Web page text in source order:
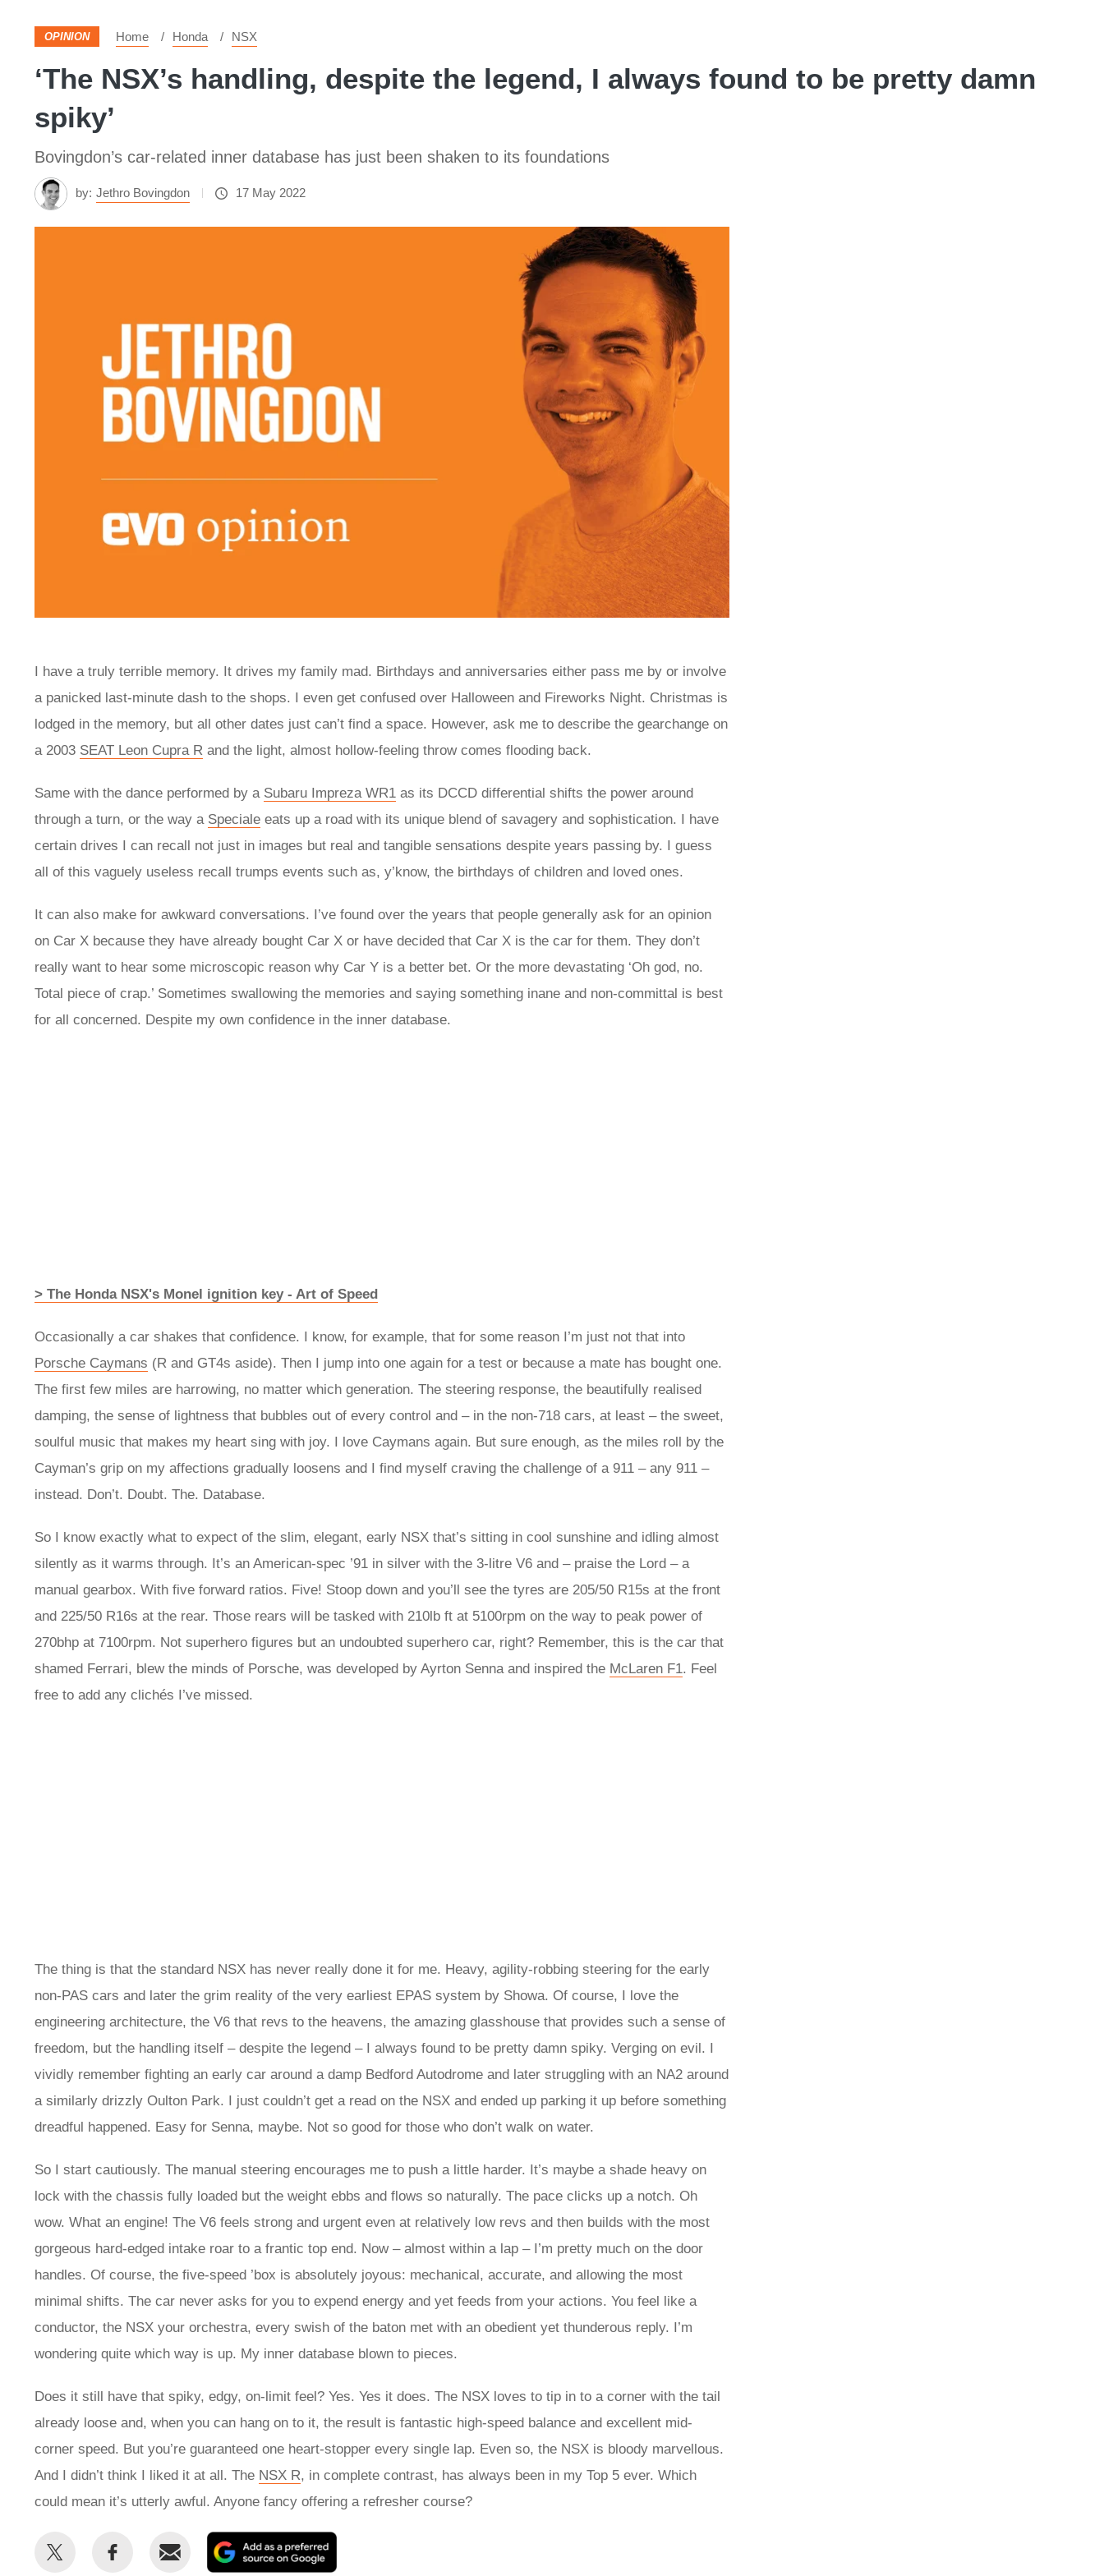
OPINION Home Honda NSX
‘The NSX’s handling, despite the legend, I always found to be pretty damn
spiky’
Bovingdon’s car-related inner database has just been shaken to its foundations
by: Jethro Bovingdon 17 May 2022
I have a truly terrible memory. It drives my family mad. Birthdays and anniversaries either pass me by or involve
a panicked last-minute dash to the shops. I even get confused over Halloween and Fireworks Night. Christmas is
lodged in the memory, but all other dates just can’t find a space. However, ask me to describe the gearchange on
a 2003 SEAT Leon Cupra R and the light, almost hollow-feeling throw comes flooding back.
Same with the dance performed by a Subaru Impreza WR1 as its DCCD differential shifts the power around
through a turn, or the way a Speciale eats up a road with its unique blend of savagery and sophistication. I have
certain drives I can recall not just in images but real and tangible sensations despite years passing by. I guess
all of this vaguely useless recall trumps events such as, y’know, the birthdays of children and loved ones.
It can also make for awkward conversations. I’ve found over the years that people generally ask for an opinion
on Car X because they have already bought Car X or have decided that Car X is the car for them. They don’t
really want to hear some microscopic reason why Car Y is a better bet. Or the more devastating ‘Oh god, no.
Total piece of crap.’ Sometimes swallowing the memories and saying something inane and non-committal is best
for all concerned. Despite my own confidence in the inner database.
> The Honda NSX's Monel ignition key - Art of Speed
Occasionally a car shakes that confidence. I know, for example, that for some reason I’m just not that into
Porsche Caymans (R and GT4s aside). Then I jump into one again for a test or because a mate has bought one.
The first few miles are harrowing, no matter which generation. The steering response, the beautifully realised
damping, the sense of lightness that bubbles out of every control and – in the non-718 cars, at least – the sweet,
soulful music that makes my heart sing with joy. I love Caymans again. But sure enough, as the miles roll by the
Cayman’s grip on my affections gradually loosens and I find myself craving the challenge of a 911 – any 911 –
instead. Don’t. Doubt. The. Database.
So I know exactly what to expect of the slim, elegant, early NSX that’s sitting in cool sunshine and idling almost
silently as it warms through. It’s an American-spec ’91 in silver with the 3-litre V6 and – praise the Lord – a
manual gearbox. With five forward ratios. Five! Stoop down and you’ll see the tyres are 205/50 R15s at the front
and 225/50 R16s at the rear. Those rears will be tasked with 210lb ft at 5100rpm on the way to peak power of
270bhp at 7100rpm. Not superhero figures but an undoubted superhero car, right? Remember, this is the car that
shamed Ferrari, blew the minds of Porsche, was developed by Ayrton Senna and inspired the McLaren F1. Feel
free to add any clichés I’ve missed.
The thing is that the standard NSX has never really done it for me. Heavy, agility-robbing steering for the early
non-PAS cars and later the grim reality of the very earliest EPAS system by Showa. Of course, I love the
engineering architecture, the V6 that revs to the heavens, the amazing glasshouse that provides such a sense of
freedom, but the handling itself – despite the legend – I always found to be pretty damn spiky. Verging on evil. I
vividly remember fighting an early car around a damp Bedford Autodrome and later struggling with an NA2 around
a similarly drizzly Oulton Park. I just couldn’t get a read on the NSX and ended up parking it up before something
dreadful happened. Easy for Senna, maybe. Not so good for those who don’t walk on water.
So I start cautiously. The manual steering encourages me to push a little harder. It’s maybe a shade heavy on
lock with the chassis fully loaded but the weight ebbs and flows so naturally. The pace clicks up a notch. Oh
wow. What an engine! The V6 feels strong and urgent even at relatively low revs and then builds with the most
gorgeous hard-edged intake roar to a frantic top end. Now – almost within a lap – I’m pretty much on the door
handles. Of course, the five-speed ’box is absolutely joyous: mechanical, accurate, and allowing the most
minimal shifts. The car never asks for you to expend energy and yet feeds from your actions. You feel like a
conductor, the NSX your orchestra, every swish of the baton met with an obedient yet thunderous reply. I’m
wondering quite which way is up. My inner database blown to pieces.
Does it still have that spiky, edgy, on-limit feel? Yes. Yes it does. The NSX loves to tip in to a corner with the tail
already loose and, when you can hang on to it, the result is fantastic high-speed balance and excellent mid-
corner speed. But you’re guaranteed one heart-stopper every single lap. Even so, the NSX is bloody marvellous.
And I didn’t think I liked it at all. The NSX R, in complete contrast, has always been in my Top 5 ever. Which
could mean it’s utterly awful. Anyone fancy offering a refresher course?
Share
Share
Email
as